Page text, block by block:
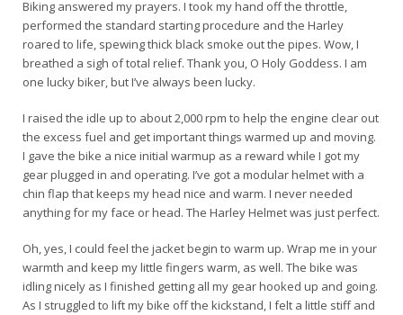
Biking answered my prayers. I took my hand off the throttle,
performed the standard starting procedure and the Harley
roared to life, spewing thick black smoke out the pipes. Wow, I
breathed a sigh of total relief. Thank you, O Holy Goddess. I am
one lucky biker, but I’ve always been lucky.
I raised the idle up to about 2,000 rpm to help the engine clear out
the excess fuel and get important things warmed up and moving.
I gave the bike a nice initial warmup as a reward while I got my
gear plugged in and operating. I’ve got a modular helmet with a
chin flap that keeps my head nice and warm. I never needed
anything for my face or head. The Harley Helmet was just perfect.
Oh, yes, I could feel the jacket begin to warm up. Wrap me in your
warmth and keep my little fingers warm, as well. The bike was
idling nicely as I finished getting all my gear hooked up and going.
As I struggled to lift my bike off the kickstand, I felt a little stiff and